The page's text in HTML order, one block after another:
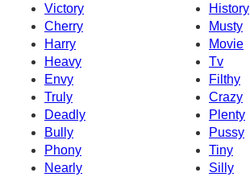
Victory
History
Cherry
Musty
Harry
Movie
Heavy
Tv
Envy
Filthy
Truly
Crazy
Deadly
Plenty
Bully
Pussy
Phony
Tiny
Nearly
Silly